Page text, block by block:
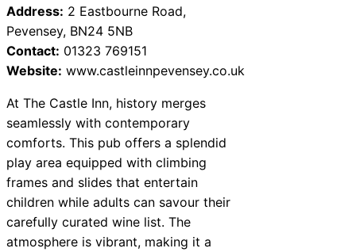
Address: 2 Eastbourne Road,
Pevensey, BN24 5NB
Contact: 01323 769151
Website: www.castleinnpevensey.co.uk
At The Castle Inn, history merges
seamlessly with contemporary
comforts. This pub offers a splendid
play area equipped with climbing
frames and slides that entertain
children while adults can savour their
carefully curated wine list. The
atmosphere is vibrant, making it a